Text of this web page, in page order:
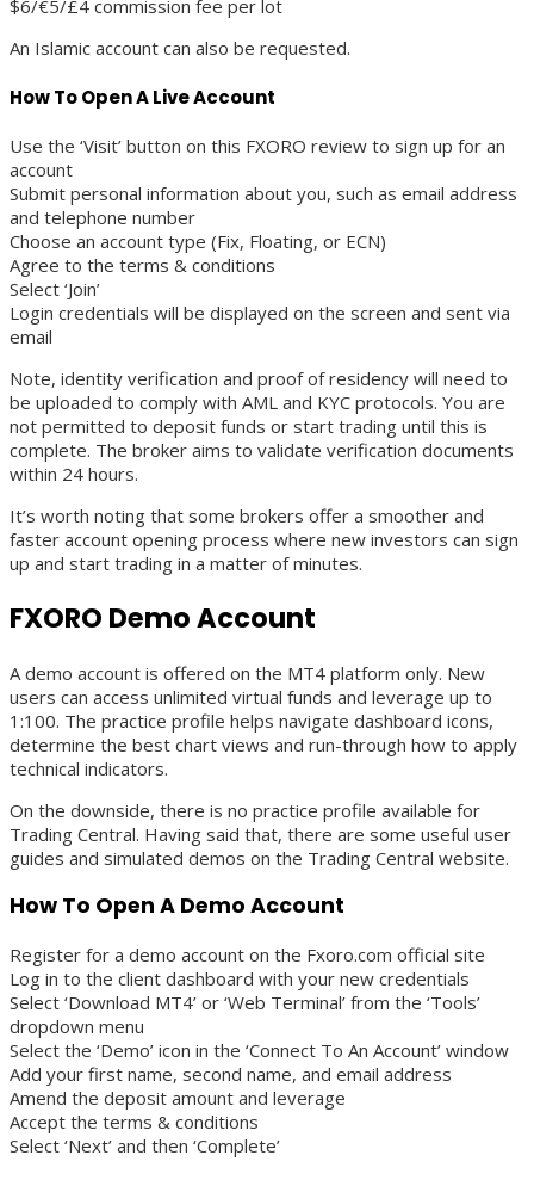
$6/€5/£4 commission fee per lot
An Islamic account can also be requested.
How To Open A Live Account
Use the ‘Visit’ button on this FXORO review to sign up for an
account
Submit personal information about you, such as email address
and telephone number
Choose an account type (Fix, Floating, or ECN)
Agree to the terms & conditions
Select ‘Join’
Login credentials will be displayed on the screen and sent via
email
Note, identity verification and proof of residency will need to
be uploaded to comply with AML and KYC protocols. You are
not permitted to deposit funds or start trading until this is
complete. The broker aims to validate verification documents
within 24 hours.
It’s worth noting that some brokers offer a smoother and
faster account opening process where new investors can sign
up and start trading in a matter of minutes.
FXORO Demo Account
A demo account is offered on the MT4 platform only. New
users can access unlimited virtual funds and leverage up to
1:100. The practice profile helps navigate dashboard icons,
determine the best chart views and run-through how to apply
technical indicators.
On the downside, there is no practice profile available for
Trading Central. Having said that, there are some useful user
guides and simulated demos on the Trading Central website.
How To Open A Demo Account
Register for a demo account on the Fxoro.com official site
Log in to the client dashboard with your new credentials
Select ‘Download MT4’ or ‘Web Terminal’ from the ‘Tools’
dropdown menu
Select the ‘Demo’ icon in the ‘Connect To An Account’ window
Add your first name, second name, and email address
Amend the deposit amount and leverage
Accept the terms & conditions
Select ‘Next’ and then ‘Complete’